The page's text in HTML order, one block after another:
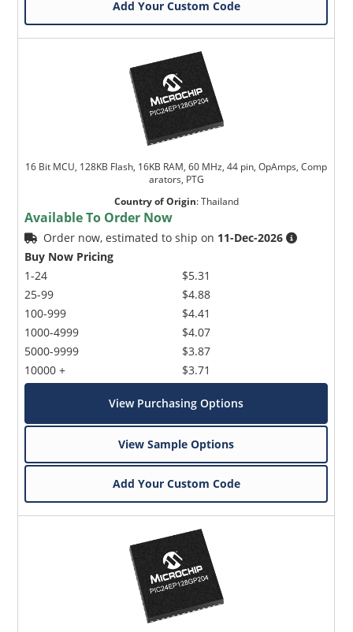
Add Your Custom Code
16 Bit MCU, 128KB Flash, 16KB RAM, 60 MHz, 44 pin, OpAmps, Comp
arators, PTG
Country of Origin:Thailand
Available To Order Now
Order now, estimated to ship on 11-Dec-2026
Buy Now Pricing
1-24
25-99
100-999
1000-4999
5000-9999
10000 +
$5.31
$4.88
$4.41
$4.07
$3.87
$3.71
View Purchasing Options
View Sample Options
Add Your Custom Code